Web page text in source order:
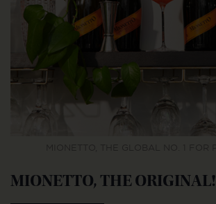
MIONETTO, THE ORIGINAL!